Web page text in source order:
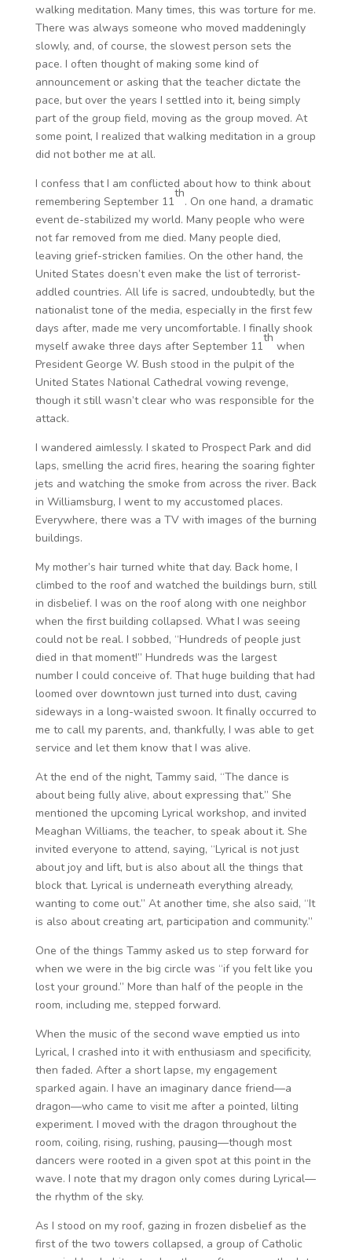
walking meditation. Many times, this was torture for me.
There was always someone who moved maddeningly
slowly, and, of course, the slowest person sets the
pace. I often thought of making some kind of
announcement or asking that the teacher dictate the
pace, but over the years I settled into it, being simply
part of the group field, moving as the group moved. At
some point, I realized that walking meditation in a group
did not bother me at all.
I confess that I am conflicted about how to think about
remembering September 11
th
. On one hand, a dramatic
event de-stabilized my world. Many people who were
not far removed from me died. Many people died,
leaving grief-stricken families. On the other hand, the
United States doesn’t even make the list of terrorist-
addled countries. All life is sacred, undoubtedly, but the
nationalist tone of the media, especially in the first few
days after, made me very uncomfortable. I finally shook
myself awake three days after September 11
th
when
President George W. Bush stood in the pulpit of the
United States National Cathedral vowing revenge,
though it still wasn’t clear who was responsible for the
attack.
I wandered aimlessly. I skated to Prospect Park and did
laps, smelling the acrid fires, hearing the soaring fighter
jets and watching the smoke from across the river. Back
in Williamsburg, I went to my accustomed places.
Everywhere, there was a TV with images of the burning
buildings.
My mother’s hair turned white that day. Back home, I
climbed to the roof and watched the buildings burn, still
in disbelief. I was on the roof along with one neighbor
when the first building collapsed. What I was seeing
could not be real. I sobbed, “Hundreds of people just
died in that moment!” Hundreds was the largest
number I could conceive of. That huge building that had
loomed over downtown just turned into dust, caving
sideways in a long-waisted swoon. It finally occurred to
me to call my parents, and, thankfully, I was able to get
service and let them know that I was alive.
At the end of the night, Tammy said, “The dance is
about being fully alive, about expressing that.” She
mentioned the upcoming Lyrical workshop, and invited
Meaghan Williams, the teacher, to speak about it. She
invited everyone to attend, saying, “Lyrical is not just
about joy and lift, but is also about all the things that
block that. Lyrical is underneath everything already,
wanting to come out.” At another time, she also said, “It
is also about creating art, participation and community.”
One of the things Tammy asked us to step forward for
when we were in the big circle was “if you felt like you
lost your ground.” More than half of the people in the
room, including me, stepped forward.
When the music of the second wave emptied us into
Lyrical, I crashed into it with enthusiasm and specificity,
then faded. After a short lapse, my engagement
sparked again. I have an imaginary dance friend—a
dragon—who came to visit me after a pointed, lilting
experiment. I moved with the dragon throughout the
room, coiling, rising, rushing, pausing—though most
dancers were rooted in a given spot at this point in the
wave. I note that my dragon only comes during Lyrical—
the rhythm of the sky.
As I stood on my roof, gazing in frozen disbelief as the
first of the two towers collapsed, a group of Catholic